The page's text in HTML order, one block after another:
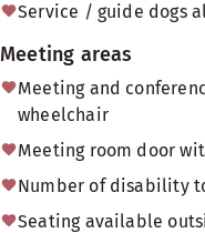
Service / guide dogs
Meeting areas
Meeting and
wheelchair
Meeting room door
Number of disability
Seating available